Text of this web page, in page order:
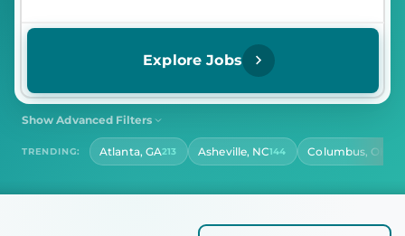
Explore Jobs
Show Advanced Filters
Select Shift
CONTRACT LENGTH
Select Contract Length
TRENDING: Atlanta, GA213 Asheville, NC144 Columbus, OH